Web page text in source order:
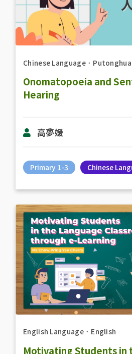
Chinese Language． Putonghua
Onomatopoeia and
Hearing
高夢媛
Primary 1-3 Chinese
English Language． English
Motivating Students in